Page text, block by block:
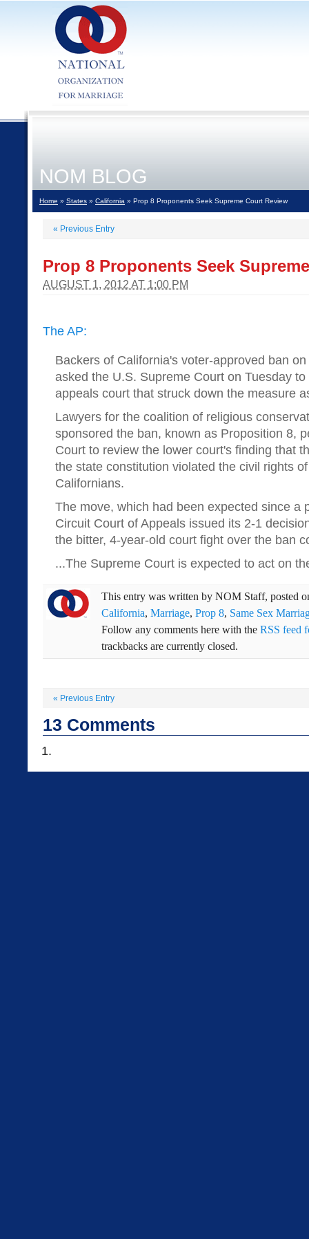
NOM BLOG
Home » States » California » Prop 8 Proponents Seek Supreme Court Review
« Previous Entry
Prop 8 Proponents Seek
AUGUST 1, 2012 AT 1:00 PM
The AP:
Backers of California's voter-approved ban
asked the U.S. Supreme Court on Tuesday
appeals court that struck down the measure
Lawyers for the coalition of religious
sponsored the ban, known as Proposition 8,
Court to review the lower court's finding that
the state constitution violated the civil rights
Californians.
The move, which had been expected since a
Circuit Court of Appeals issued its 2-1
the bitter, 4-year-old court fight over the ban
...The Supreme Court is expected to act on
This entry was written by NOM Staff, posted
California, Marriage, Prop 8, Same Sex
Follow any comments here with the RSS feed
trackbacks are currently closed.
« Previous Entry
13 Comments